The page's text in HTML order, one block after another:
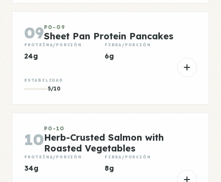
09PO-09
Sheet Pan Protein Pancakes
PROTEÍNA/PORCIÓN
24g
FIBRA/PORCIÓN
6g
ESTABILIDAD
5/10
10
PO-10
Herb-Crusted Salmon with
Roasted Vegetables
PROTEÍNA/PORCIÓN
34g
FIBRA/PORCIÓN
8g